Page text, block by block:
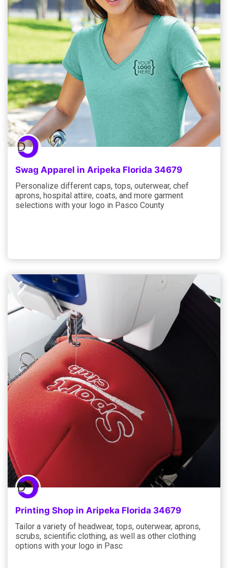
Swag Apparel in Aripeka Florida 34679
Personalize different caps, tops, outerwear, chef
aprons, hospital attire, coats, and more garment
selections with your logo in Pasco County
Printing Shop in Aripeka Florida 34679
Tailor a variety of headwear, tops, outerwear, aprons,
scrubs, scientific clothing, as well as other clothing
options with your logo in Pasc